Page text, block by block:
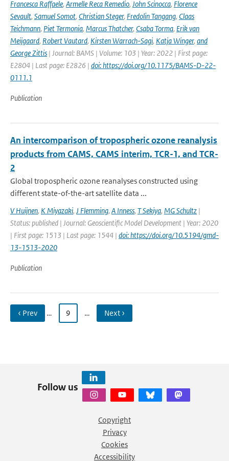
Francesca Raffaele, Armelle Reca Remedio, John Scinocca, Florence
Sevault, Samuel Somot, Christian Steger, Fredolin Tangang, Claas
Teichmann, Piet Termonia, Marcus Thatcher, Csaba Torma, Erik van
Meijgaard, Robert Vautard, Kirsten Warrach-Sagi, Katja Winger, and
George Zittis | Journal: BAMS | Volume: 103 | Year: 2022 | First page:
E2804 | Last page: E2826 | doi: https://doi.org/10.1175/BAMS-D-22-
0111.1
Publication
An intercomparison of tropospheric ozone reanalysis
products from CAMS, CAMS interim, TCR-1, and TCR-
2
Global tropospheric ozone reanalyses constructed using
different state-of-the-art satellite data ...
V Huijnen, K Miyazaki, J Flemming, A Inness, T Sekiya, MG Schultz |
Status: published | Journal: Geoscientific Model Development | Year: 2020
| First page: 1513 | Last page: 1544 | doi: https://doi.org/10.5194/gmd-
13-1513-2020
Publication
‹ Prev … 9 … Next ›
Follow us
Copyright
Privacy
Cookies
Accessibility